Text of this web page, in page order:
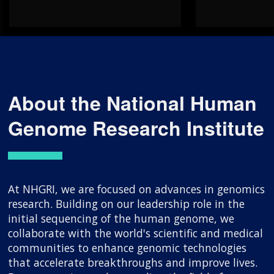
About the National Human
Genome Research Institute
At NHGRI, we are focused on advances in genomics
research. Building on our leadership role in the
initial sequencing of the human genome, we
collaborate with the world's scientific and medical
communities to enhance genomic technologies
that accelerate breakthroughs and improve lives.